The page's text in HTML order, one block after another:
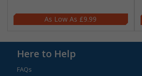
£9.99
Here to Help
FAQs